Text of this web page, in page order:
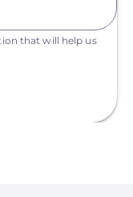
that will help us